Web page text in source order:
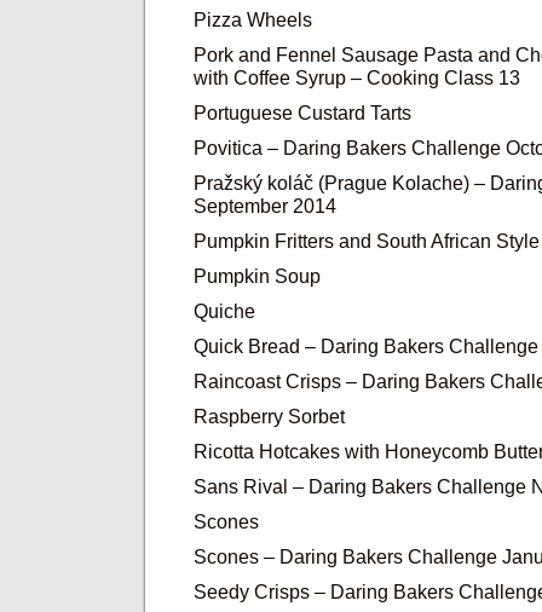
Pizza Wheels
Pork and Fennel Sausage Pasta and
with Coffee Syrup – Cooking Class 13
Portuguese Custard Tarts
Povitica – Daring Bakers Challenge
Pražský koláč (Prague Kolache) –
September 2014
Pumpkin Fritters and South African
Pumpkin Soup
Quiche
Quick Bread – Daring Bakers
Raincoast Crisps – Daring Bakers
Raspberry Sorbet
Ricotta Hotcakes with Honeycomb
Sans Rival – Daring Bakers Challenge
Scones
Scones – Daring Bakers Challenge
Seedy Crisps – Daring Bakers